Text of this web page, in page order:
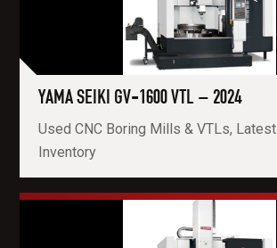
YAMA SEIKI GV-1600 VTL – 2024
Used CNC Boring Mills & VTLs, Latest
Inventory